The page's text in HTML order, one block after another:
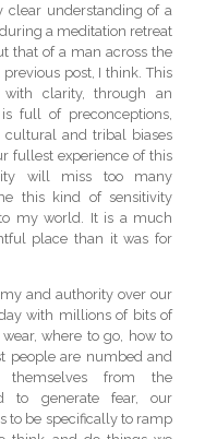
clear understanding of a
a meditation retreat
that of a man across the
post, I think. This
clarity, through an
full of preconceptions,
cultural and tribal biases
fullest experience of this
will miss too many
this kind of sensitivity
my world. It is a much
place than it was for
and authority over our
with millions of bits of
where to go, how to
people are numbed and
themselves from the
to generate fear, our
to be specifically to ramp